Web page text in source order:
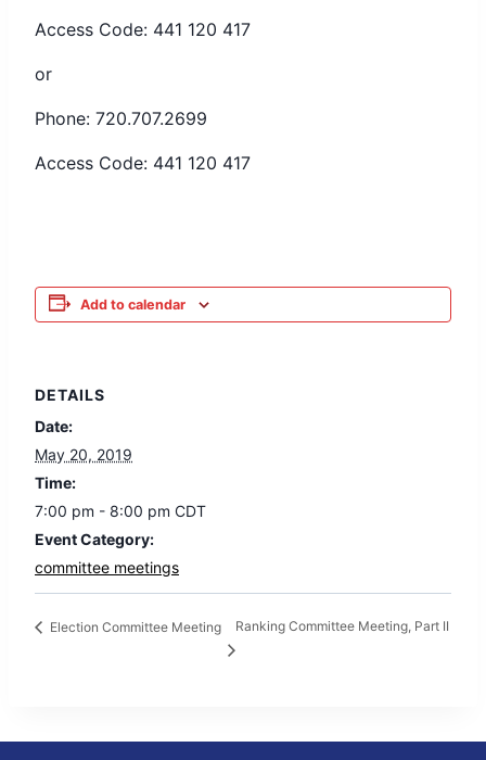
Access Code: 441 120 417
or
Phone: 720.707.2699
Access Code: 441 120 417
Add to calendar
DETAILS
Date:
May 20, 2019
Time:
7:00 pm - 8:00 pm CDT
Event Category:
committee meetings
Election Committee Meeting Ranking Committee Meeting, Part II